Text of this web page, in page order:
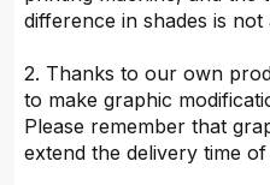
difference in shades is
2. Thanks to our own
to make graphic
Please remember that
extend the delivery time